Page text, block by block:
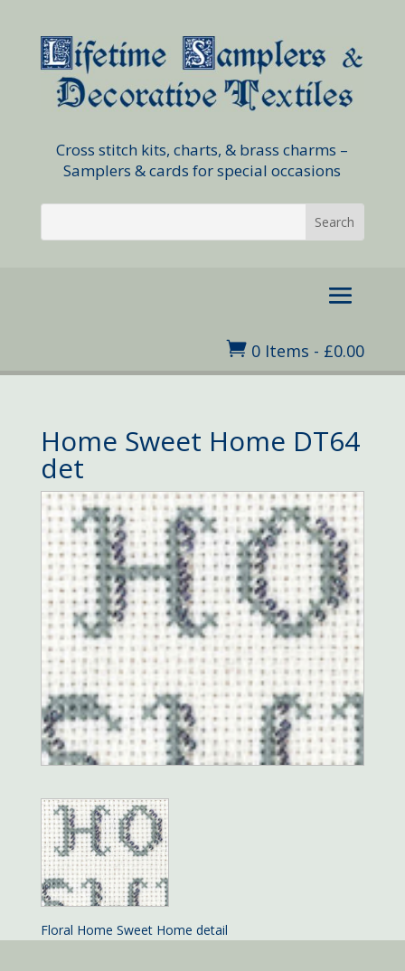
Cross stitch kits, charts, & brass charms –
Samplers & cards for special occasions
 0 Items - £0.00
Home Sweet Home DT64
det
Floral Home Sweet Home detail